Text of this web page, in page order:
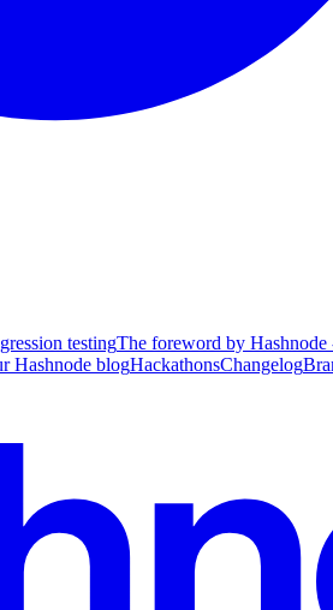
testingThe foreword by
Hashnode blogHackathonsChangelog